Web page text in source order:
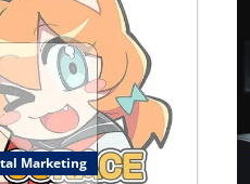
Marketing